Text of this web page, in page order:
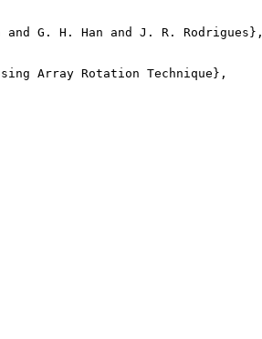
G. H. Han and J. R. Rodrigues},
Array Rotation Technique},